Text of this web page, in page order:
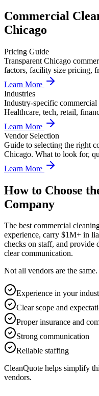
Commercial
Chicago
Pricing Guide
Transparent Chicago
factors, facility size pricing,
Learn More
Industries
Industry-specific
Healthcare, tech, retail,
Learn More
Vendor Selection
Guide to selecting the right
Chicago. What to look for,
Learn More
How to Choose
Company
The best commercial
experience, carry $1M+ in
checks on staff, and provide
clear communication.
Not all vendors are the
Experience in your
Clear scope and
Proper insurance and
Strong communication
Reliable staffing
CleanQuote helps simplify
vendors.